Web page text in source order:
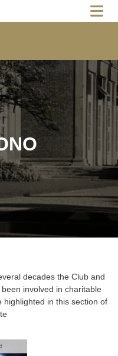
decades the Club and
involved in charitable
highlighted in this section of